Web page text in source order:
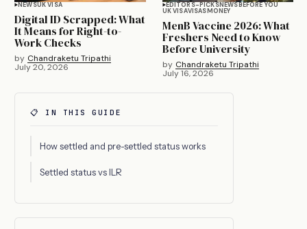
NEWSUK VISA
Digital ID Scrapped: What
It Means for Right-to-
Work Checks
by Chandraketu Tripathi
July 20, 2026
EDITORS-PICKSNEWSBEFORE YOU
UK VISAVISASMONEY
MenB Vaccine 2026: What
Freshers Need to Know
Before University
by Chandraketu Tripathi
July 16, 2026
📋 IN THIS GUIDE
How settled and pre-settled status works
Settled status vs ILR